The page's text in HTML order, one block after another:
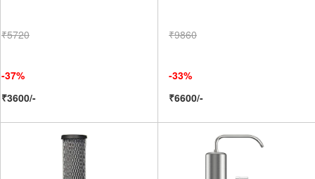
₹5720
-37%
₹3600/-
₹9860
-33%
₹6600/-